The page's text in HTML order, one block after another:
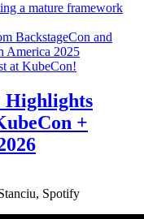
a mature framework
BackstageCon and
America 2025
at KubeCon!
Highlights
+
Spotify